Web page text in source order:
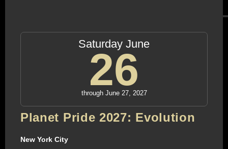
Saturday June
26
through June 27, 2027
Planet Pride 2027: Evolution
New York City